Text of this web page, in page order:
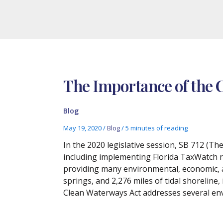
The Importance of the
Blog
May 19, 2020/Blog/5 minutes of reading
In the 2020 legislative session, SB 712
including implementing Florida TaxWatch
providing many environmental,
springs, and 2,276 miles of tidal
Clean Waterways Act addresses several